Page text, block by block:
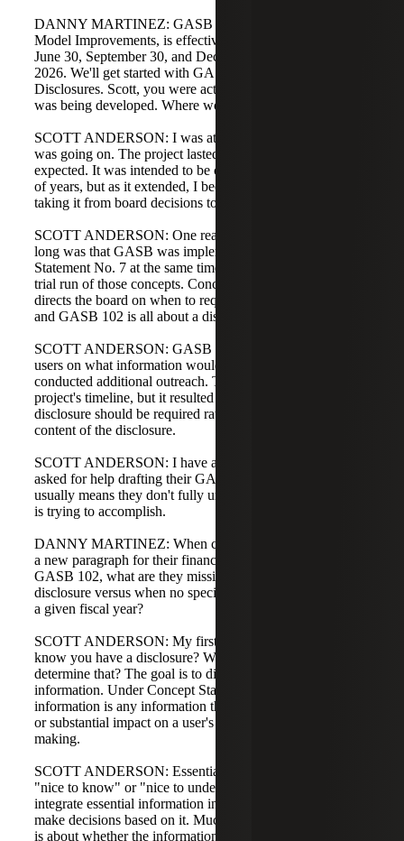
DANNY MARTINEZ: GASB 103, Financial Reporting
Model Improvements, is effective for the next fiscal year:
June 30, September 30, and December 31 year ends in
2026. We'll get started with GASB 102's Certain Risk
Disclosures. Scott, you were actually at GASB while this
was being developed. Where would you like to start?
SCOTT ANDERSON: I was at GASB when this project
was going on. The project lasted longer than initially
expected. It was intended to be completed within a couple
of years, but as it extended, I became the project manager,
taking it from board decisions to the exposure draft.
SCOTT ANDERSON: One reason the standard took so
long was that GASB was implementing Concept
Statement No. 7 at the same time. This project served as a
trial run of those concepts. Concept Statement No. 7
directs the board on when to require specific disclosures,
and GASB 102 is all about a disclosure.
SCOTT ANDERSON: GASB sought more input from
users on what information would be essential, so they
conducted additional outreach. That outreach extended the
project's timeline, but it resulted in more focus on when a
disclosure should be required rather than on the specific
content of the disclosure.
SCOTT ANDERSON: I have a few clients who have
asked for help drafting their GASB 102 disclosures, which
usually means they don't fully understand what GASB 102
is trying to accomplish.
DANNY MARTINEZ: When clients ask for help drafting
a new paragraph for their financial statements required by
GASB 102, what are they missing about what triggers a
disclosure versus when no specific disclosure is needed in
a given fiscal year?
SCOTT ANDERSON: My first question is: how do you
know you have a disclosure? What have you done to
determine that? The goal is to disclose essential
information. Under Concept Statement No. 1, essential
information is any information that would have a material
or substantial impact on a user's analysis and decision
making.
SCOTT ANDERSON: Essential information goes beyond
"nice to know" or "nice to understand." A user will
integrate essential information into their assessments and
make decisions based on it. Much of the disclosure criteria
is about whether the information is essential.